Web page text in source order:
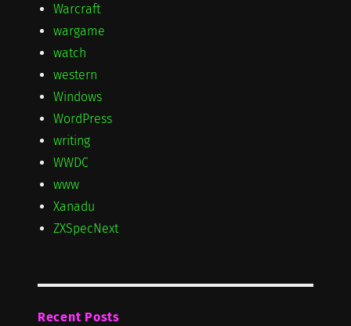
Warcraft
wargame
watch
western
Windows
WordPress
writing
WWDC
www
Xanadu
ZXSpecNext
Recent Posts